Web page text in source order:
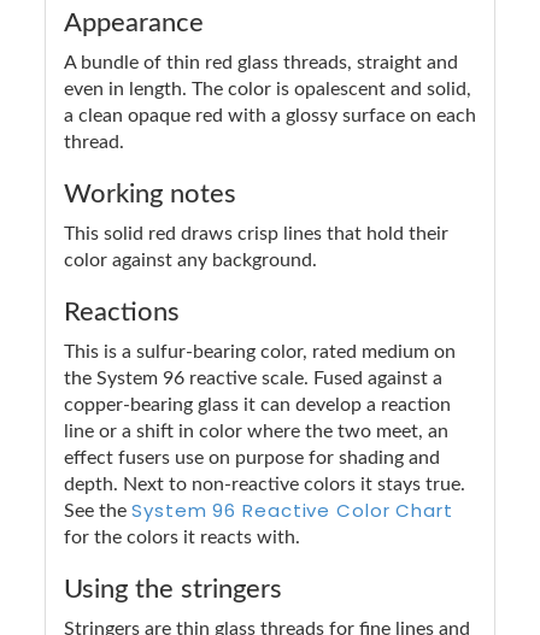
Appearance
A bundle of thin red glass threads, straight and
even in length. The color is opalescent and solid,
a clean opaque red with a glossy surface on each
thread.
Working notes
This solid red draws crisp lines that hold their
color against any background.
Reactions
This is a sulfur-bearing color, rated medium on
the System 96 reactive scale. Fused against a
copper-bearing glass it can develop a reaction
line or a shift in color where the two meet, an
effect fusers use on purpose for shading and
depth. Next to non-reactive colors it stays true.
See the System 96 Reactive Color Chart
for the colors it reacts with.
Using the stringers
Stringers are thin glass threads for fine lines and